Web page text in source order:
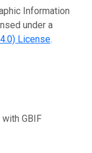
Information
under a
License.
GBIF